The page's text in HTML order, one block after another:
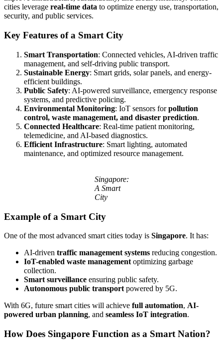
cities leverage real-time data to optimize energy use, transportation,
security, and public services.
Key Features of a Smart City
Smart Transportation: Connected vehicles, AI-driven traffic
management, and self-driving public transport.
Sustainable Energy: Smart grids, solar panels, and energy-
efficient buildings.
Public Safety: AI-powered surveillance, emergency response
systems, and predictive policing.
Environmental Monitoring: IoT sensors forpollution
control, waste management, and disaster prediction.
Connected Healthcare: Real-time patient monitoring,
telemedicine, and AI-based diagnostics.
Efficient Infrastructure: Smart lighting, automated
maintenance, and optimized resource management.
Singapore:
A Smart
City
Example of a Smart City
One of the most advanced smart cities today is Singapore. It has:
AI-driven traffic management systems reducing congestion.
IoT-enabled waste management optimizing garbage
collection.
Smart surveillance ensuring public safety.
Autonomous public transport powered by 5G.
With 6G, future smart cities will achieve full automation, AI-
powered urban planning, and seamless IoT integration.
How Does Singapore Function as a Smart Nation?